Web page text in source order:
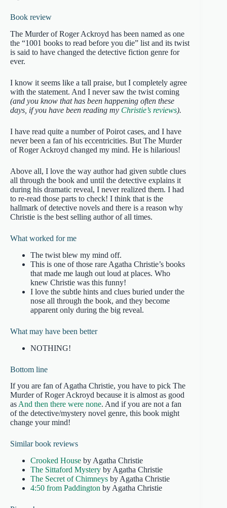
Book review
The Murder of Roger Ackroyd has been named as one
the “1001 books to read before you die” list and its twist
is said to have changed the detective fiction genre for
ever.
I know it seems like a tall praise, but I completely agree
with the statement. And I never saw the twist coming
(and you know that has been happening often these
days, if you have been reading my Christie’s reviews).
I have read quite a number of Poirot cases, and I have
never been a fan of his eccentricities. But The Murder
of Roger Ackroyd changed my mind. He is hilarious!
Above all, I love the way author had given subtle clues
all through the book and until the detective explains it
during his dramatic reveal, I never realized them. I had
to re-read those parts to check! I think that is the
hallmark of detective novels and there is a reason why
Christie is the best selling author of all times.
What worked for me
The twist blew my mind off.
This is one of those rare Agatha Christie’s books
that made me laugh out loud at places. Who
knew Christie was this funny!
I love the subtle hints and clues buried under the
nose all through the book, and they become
apparent only during the big reveal.
What may have been better
NOTHING!
Bottom line
If you are fan of Agatha Christie, you have to pick The
Murder of Roger Ackroyd because it is almost as good
as And then there were none. And if you are not a fan
of the detective/mystery novel genre, this book might
change your mind!
Similar book reviews
Crooked House by Agatha Christie
The Sittaford Mystery by Agatha Christie
The Secret of Chimneys by Agatha Christie
4:50 from Paddington by Agatha Christie